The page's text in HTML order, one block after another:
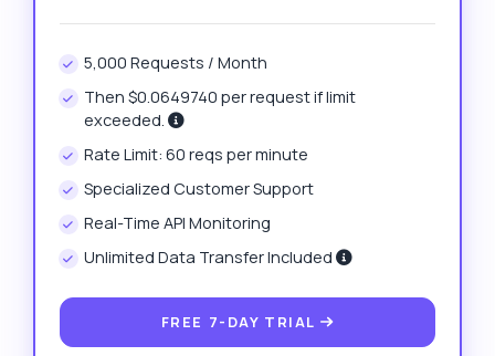
5,000 Requests / Month
Then $0.0649740 per request if limit
exceeded.
Rate Limit: 60 reqs per minute
Specialized Customer Support
Real-Time API Monitoring
Unlimited Data Transfer Included
FREE 7-DAY TRIAL